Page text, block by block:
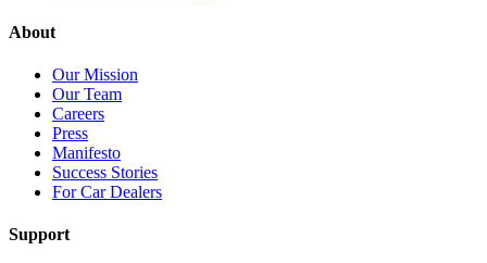
About
Our Mission
Our Team
Careers
Press
Manifesto
Success Stories
For Car Dealers
Support